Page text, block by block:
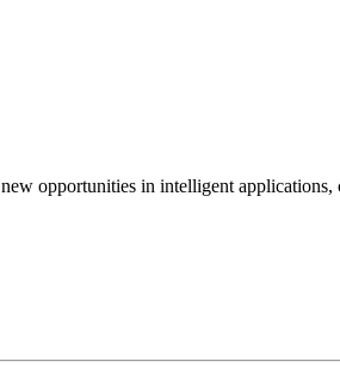
opportunities in intelligent